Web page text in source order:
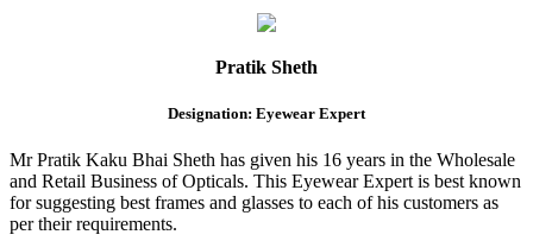
Pratik Sheth
Designation: Eyewear Expert
Mr Pratik Kaku Bhai Sheth has given his 16 years in the Wholesale
and Retail Business of Opticals. This Eyewear Expert is best known
for suggesting best frames and glasses to each of his customers as
per their requirements.